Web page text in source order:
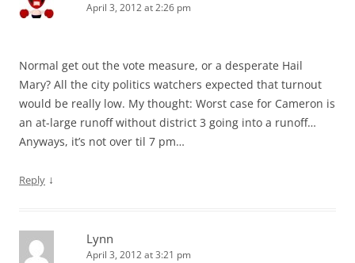
April 3, 2012 at 2:26 pm
Normal get out the vote measure, or a desperate Hail
Mary? All the city politics watchers expected that turnout
would be really low. My thought: Worst case for Cameron is
an at-large runoff without district 3 going into a runoff…
Anyways, it’s not over til 7 pm…
Reply ↓
Lynn
April 3, 2012 at 3:21 pm